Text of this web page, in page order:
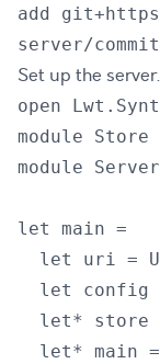
add
server/
Set up the server.
open
module
module
let main =
let uri =
let config
let* store
let* main